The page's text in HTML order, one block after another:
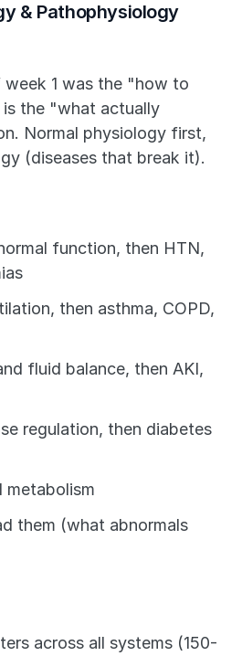
& Pathophysiology
week 1 was the "how to
the "what actually
Normal physiology first,
(diseases that break it).
function, then HTN,
then asthma, COPD,
fluid balance, then AKI,
regulation, then diabetes
metabolism
them (what abnormals
across all systems (150-